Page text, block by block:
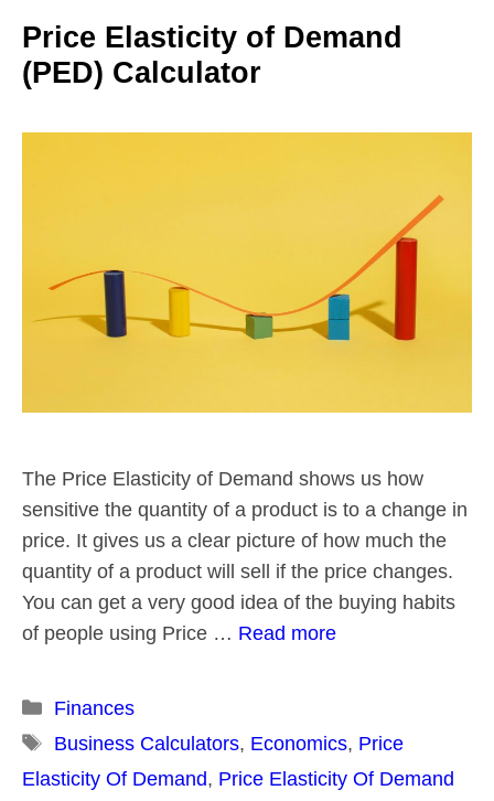
Price Elasticity of Demand
(PED) Calculator
The Price Elasticity of Demand shows us how
sensitive the quantity of a product is to a change in
price. It gives us a clear picture of how much the
quantity of a product will sell if the price changes.
You can get a very good idea of the buying habits
of people using Price … Read more
Categories
Finances
Tags
Business Calculators, Economics, Price
Elasticity Of Demand, Price Elasticity Of Demand